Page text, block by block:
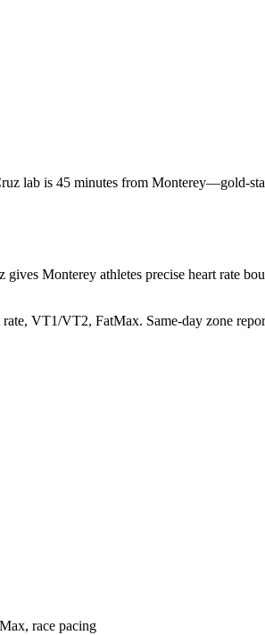
lab is 45 minutes from Monterey—gold-
Monterey athletes precise heart rate
VT1/VT2, FatMax. Same-day zone
race pacing